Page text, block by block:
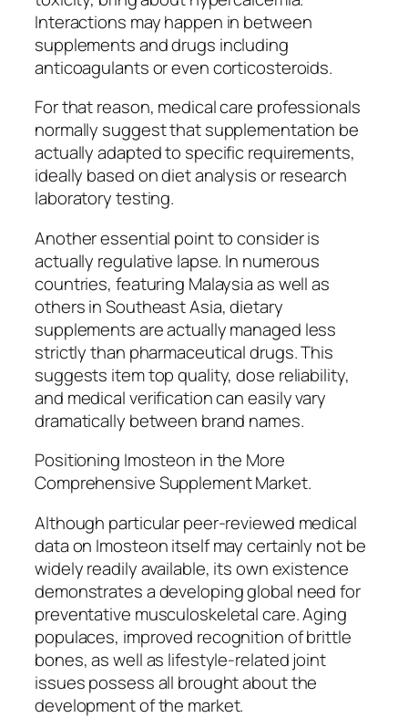
Interactions may happen in between
supplements and drugs including
anticoagulants or even corticosteroids.
For that reason, medical care professionals
normally suggest that supplementation be
actually adapted to specific requirements,
ideally based on diet analysis or research
laboratory testing.
Another essential point to consider is
actually regulative lapse. In numerous
countries, featuring Malaysia as well as
others in Southeast Asia, dietary
supplements are actually managed less
strictly than pharmaceutical drugs. This
suggests item top quality, dose reliability,
and medical verification can easily vary
dramatically between brand names.
Positioning Imosteon in the More
Comprehensive Supplement Market.
Although particular peer-reviewed medical
data on Imosteon itself may certainly not be
widely readily available, its own existence
demonstrates a developing global need for
preventative musculoskeletal care. Aging
populaces, improved recognition of brittle
bones, as well as lifestyle-related joint
issues possess all brought about the
development of the market.